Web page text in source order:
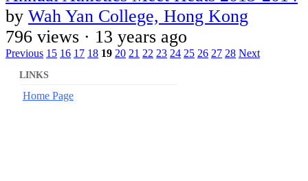
by Wah Yan College, Hong Kong
796 views · 13 years ago
Previous 15 16 17 18 19 20 21 22 23 24 25 26 27 28 Next
LINKS
Home Page